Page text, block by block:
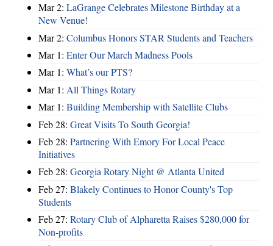
Mar 2: LaGrange Celebrates Milestone Birthday at a
New Venue!
Mar 2: Columbus Honors STAR Students and Teachers
Mar 1: Enter Our March Madness Pools
Mar 1: What’s our PTS?
Mar 1: All Things Rotary
Mar 1: Building Membership with Satellite Clubs
Feb 28: Great Visits To South Georgia!
Feb 28: Partnering With Emory For Local Peace
Initiatives
Feb 28: Georgia Rotary Night @ Atlanta United
Feb 27: Blakely Continues to Honor County's Top
Students
Feb 27: Rotary Club of Alpharetta Raises $280,000 for
Non-profits